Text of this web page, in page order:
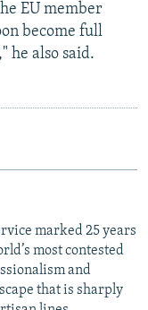
EU member
become full
he also said.
marked 25 years
most contested
and
that is sharply